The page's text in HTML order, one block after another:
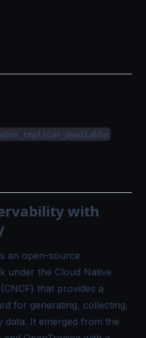
with
an open-source
under the Cloud Native
that provides a
for generating, collecting,
data. It emerged from the